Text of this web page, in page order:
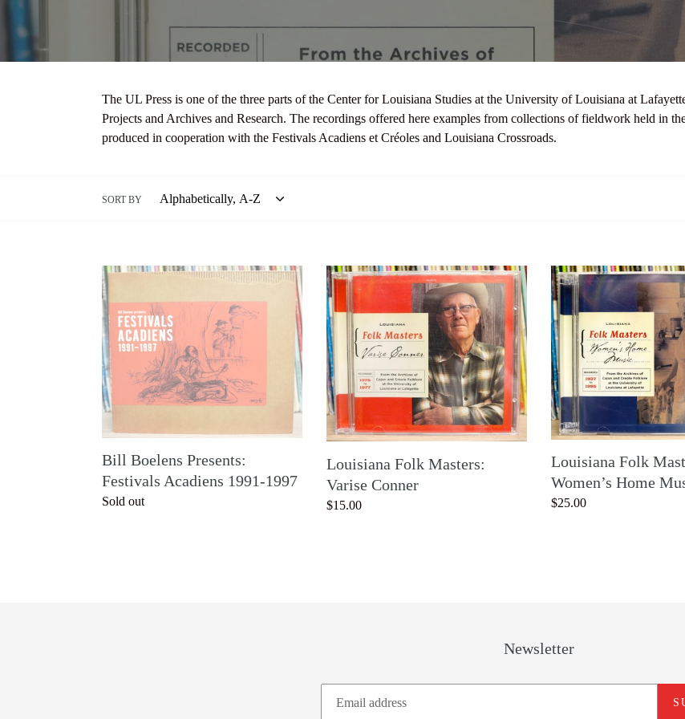
c
t
:
The UL Press is one of the three parts of the Center for Louisiana Studies at the University of Louisiana at
Projects and Archives and Research. The recordings offered here examples from collections of fieldwork held in
produced in cooperation with the Festivals Acadiens et Créoles and Louisiana Crossroads.
SORT BY
Bill
Boelens
Presents:
Festivals
Acadiens
1991-
1997
Bill Boelens Presents:
Festivals Acadiens 1991-1997
Regular
Sold out
Louisiana
Folk
Masters:
Varise
Conner
Louisiana Folk Masters:
Varise Conner
Regular
$15.00
Louisiana
Folk
Masters:
Women’s
Home
Music
Louisiana Folk
Women’s Home
Regular
$25.00
Newsletter